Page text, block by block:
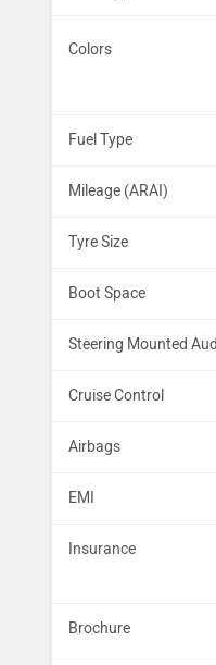
Colors
Fuel Type
Mileage (ARAI)
Tyre Size
Boot Space
Steering Mounted
Cruise Control
Airbags
EMI
Insurance
Brochure